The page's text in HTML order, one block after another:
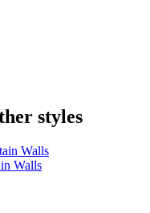
styles
Walls
Walls